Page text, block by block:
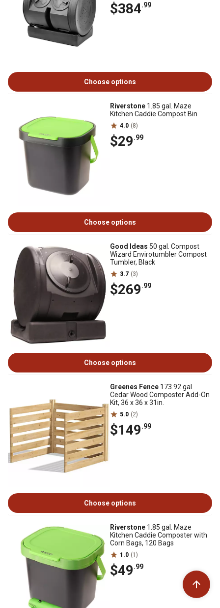
$384.99
Choose options
Riverstone 1.85 gal. Maze
Kitchen Caddie Compost Bin
4.0 (8)
$29.99
Choose options
Good Ideas 50 gal. Compost
Wizard Envirotumbler Compost
Tumbler, Black
3.7 (3)
$269.99
Choose options
Greenes Fence 173.92 gal.
Cedar Wood Composter Add-On
Kit, 36 x 36 x 31in.
5.0 (2)
$149.99
Choose options
Riverstone 1.85 gal. Maze
Kitchen Caddie Composter with
Corn Bags, 120 Bags
1.0 (1)
$49.99